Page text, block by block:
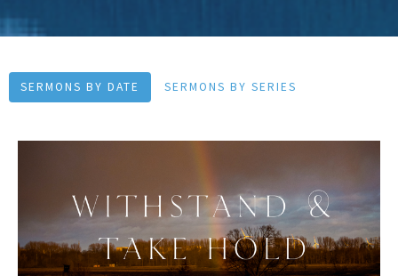
SERMONS BY DATE SERMONS BY SERIES